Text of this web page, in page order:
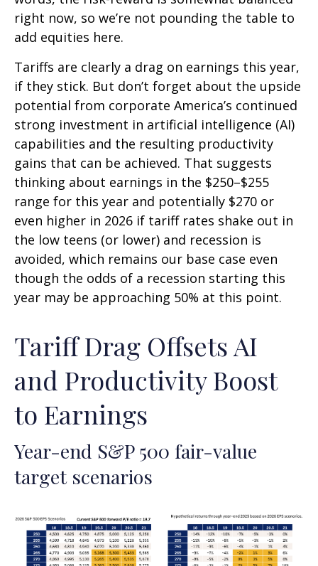
right now, so we’re not pounding the table to
add equities here.
Tariffs are clearly a drag on earnings this year,
if they stick. But don’t forget about the upside
potential from corporate America’s continued
strong investment in artificial intelligence (AI)
capabilities and the resulting productivity
gains that can be achieved. That suggests
thinking about earnings in the $250–$255
range for this year and potentially $270 or
even higher in 2026 if tariff rates shake out in
the low teens (or lower) and recession is
avoided, which remains our base case even
though the odds of a recession starting this
year may be approaching 50% at this point.
Tariff Drag Offsets AI
and Productivity Boost
to Earnings
Year-end S&P 500 fair-value
target scenarios